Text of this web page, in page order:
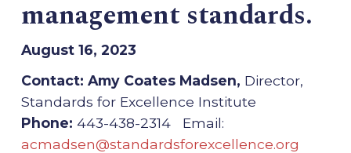
management standards.
August 16, 2023
Contact: Amy Coates Madsen, Director,
Standards for Excellence Institute
Phone: 443-438-2314 Email:
acmadsen@standardsforexcellence.org